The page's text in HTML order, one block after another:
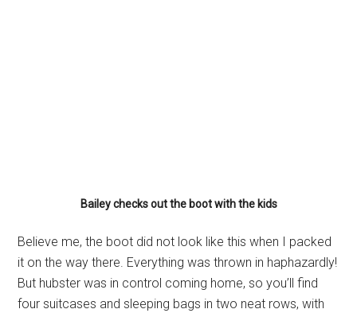
Bailey checks out the boot with the kids
Believe me, the boot did not look like this when I packed
it on the way there. Everything was thrown in haphazardly!
But hubster was in control coming home, so you’ll find
four suitcases and sleeping bags in two neat rows, with